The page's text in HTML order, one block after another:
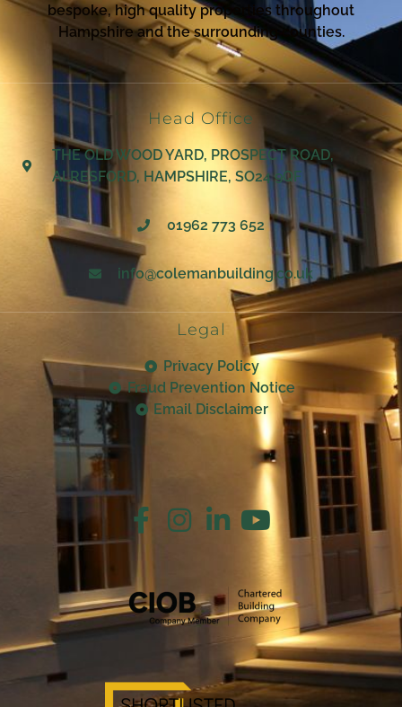
bespoke, high quality properties throughout
Hampshire and the surrounding counties.
Head Office
THE OLD WOOD YARD, PROSPECT ROAD,
ALRESFORD, HAMPSHIRE, SO24 9QF
01962 773 652
info@colemanbuilding.co.uk
Legal
Privacy Policy
Fraud Prevention Notice
Email Disclaimer